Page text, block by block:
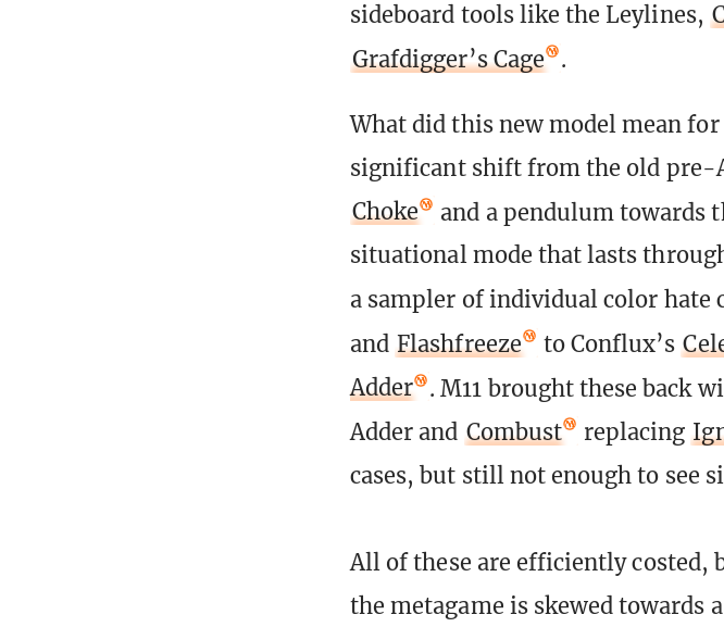
sideboard tools like the Leylines,
Grafdigger’s Cage
.
What did this new model mean
significant shift from the old pre-
Choke
and a pendulum
situational mode that lasts
a sampler of individual color hate
and Flashfreeze to Conflux’s
Adder
. M11 brought these back
Adder and Combust replacing
cases, but still not enough to see
All of these are efficiently costed,
the metagame is skewed towards